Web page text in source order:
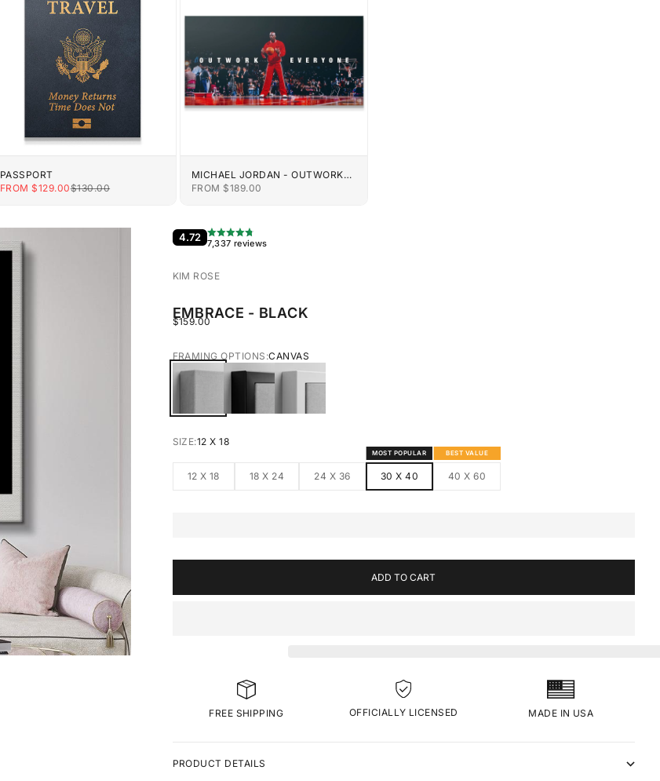
PASSPORT
SALE PRICE
FROM $129.00REGULAR PRICE
$130.00
MICHAEL JORDAN - OUTWORK
EVERYONE
SALE PRICE
FROM $189.00
4.72 7,337 reviews
KIM ROSE
EMBRACE - BLACK
SALE PRICE
$159.00
FRAMING OPTIONS:CANVAS
SIZE:12 X 18
12 X 18 18 X 24 24 X 36 30 X 40
MOST POPULAR
40 X 60
BEST VALUE
ADD TO CART
FREE SHIPPING OFFICIALLY LICENSED MADE IN USA
PRODUCT DETAILS